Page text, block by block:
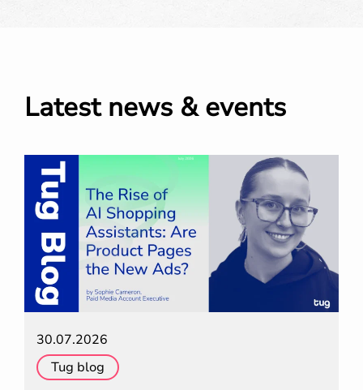
Latest news & events
30.07.2026
Tug blog